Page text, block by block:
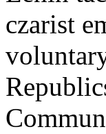
czarist